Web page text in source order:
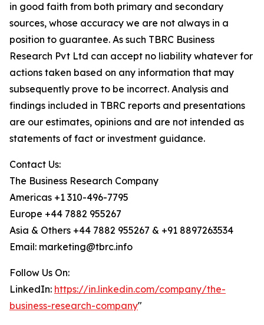
in good faith from both primary and secondary
sources, whose accuracy we are not always in a
position to guarantee. As such TBRC Business
Research Pvt Ltd can accept no liability whatever for
actions taken based on any information that may
subsequently prove to be incorrect. Analysis and
findings included in TBRC reports and presentations
are our estimates, opinions and are not intended as
statements of fact or investment guidance.
Contact Us:
The Business Research Company
Americas +1 310-496-7795
Europe +44 7882 955267
Asia & Others +44 7882 955267 & +91 8897263534
Email: marketing@tbrc.info
Follow Us On:
LinkedIn: https://in.linkedin.com/company/the-
business-research-company"